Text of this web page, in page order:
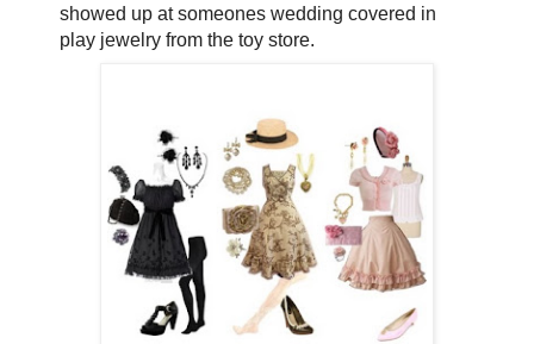
showed up atsomeoneswedding covered in
play jewelry from the toy store.